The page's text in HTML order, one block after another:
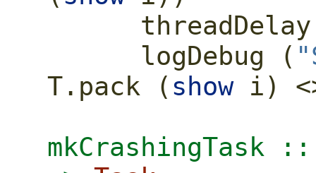
      logDebug (
T.pack ( show i)
mkCrashingTask ::